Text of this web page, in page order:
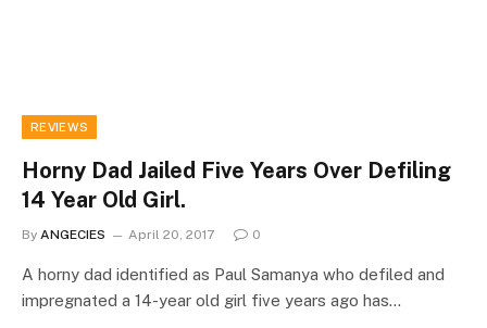
REVIEWS
Horny Dad Jailed Five Years Over Defiling
14 Year Old Girl.
By ANGECIES April 20, 2017 0
A horny dad identified as Paul Samanya who defiled and
impregnated a 14-year old girl five years ago has…